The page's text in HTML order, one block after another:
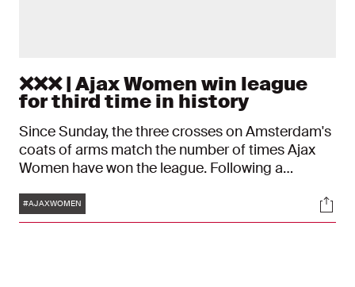
❌❌❌ | Ajax Women win league
for third time in history
Since Sunday, the three crosses on Amsterdam's
coats of arms match the number of times Ajax
Women have won the league. Following a
Amsterdam team is now the top women's
football team in the Netherlands, for the third
Tags
#AJAXWOMEN